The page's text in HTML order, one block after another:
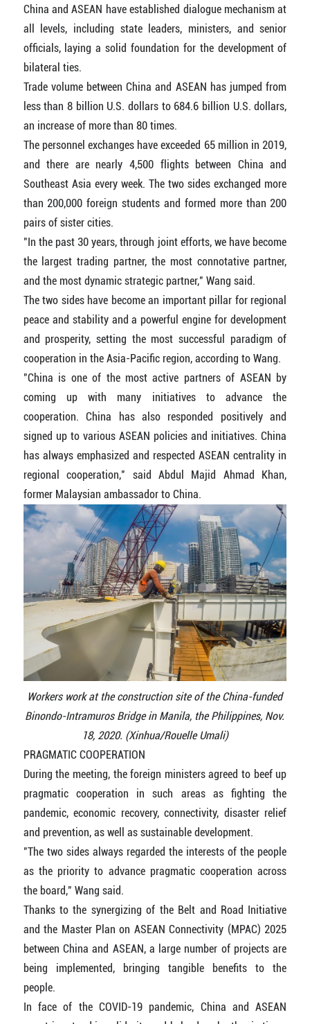
China and ASEAN have established dialogue mechanism at
all levels, including state leaders, ministers, and senior
officials, laying a solid foundation for the development of
bilateral ties.
Trade volume between China and ASEAN has jumped from
less than 8 billion U.S. dollars to 684.6 billion U.S. dollars,
an increase of more than 80 times.
The personnel exchanges have exceeded 65 million in 2019,
and there are nearly 4,500 flights between China and
Southeast Asia every week. The two sides exchanged more
than 200,000 foreign students and formed more than 200
pairs of sister cities.
"In the past 30 years, through joint efforts, we have become
the largest trading partner, the most connotative partner,
and the most dynamic strategic partner," Wang said.
The two sides have become an important pillar for regional
peace and stability and a powerful engine for development
and prosperity, setting the most successful paradigm of
cooperation in the Asia-Pacific region, according to Wang.
"China is one of the most active partners of ASEAN by
coming up with many initiatives to advance the
cooperation. China has also responded positively and
signed up to various ASEAN policies and initiatives. China
has always emphasized and respected ASEAN centrality in
regional cooperation," said Abdul Majid Ahmad Khan,
former Malaysian ambassador to China.
Workers work at the construction site of the China-funded
Binondo-Intramuros Bridge in Manila, the Philippines, Nov.
18, 2020. (Xinhua/Rouelle Umali)
PRAGMATIC COOPERATION
During the meeting, the foreign ministers agreed to beef up
pragmatic cooperation in such areas as fighting the
pandemic, economic recovery, connectivity, disaster relief
and prevention, as well as sustainable development.
"The two sides always regarded the interests of the people
as the priority to advance pragmatic cooperation across
the board," Wang said.
Thanks to the synergizing of the Belt and Road Initiative
and the Master Plan on ASEAN Connectivity (MPAC) 2025
between China and ASEAN, a large number of projects are
being implemented, bringing tangible benefits to the
people.
In face of the COVID-19 pandemic, China and ASEAN